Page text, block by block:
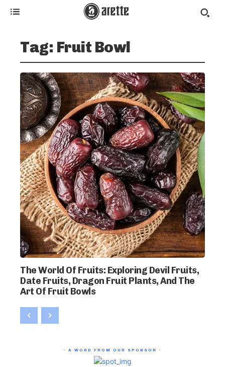
Tag: Fruit Bowl
The World Of Fruits: Exploring Devil Fruits,
Date Fruits, Dragon Fruit Plants, And The
Art Of Fruit Bowls
- A WORD FROM OUR SPONSOR -